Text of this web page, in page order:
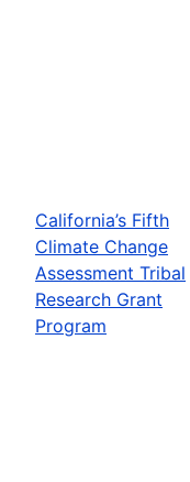
California’s Fifth
Climate Change
Assessment Tribal
Research Grant
Program